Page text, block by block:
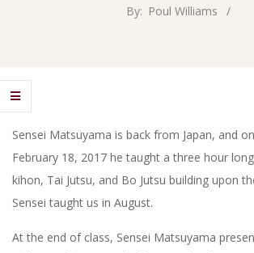
By: Poul Williams
Sensei Matsuyama is back from Japan, and
February 18, 2017 he taught a three hour
kihon, Tai Jutsu, and Bo Jutsu building upon
Sensei taught us in August.
At the end of class, Sensei Matsuyama